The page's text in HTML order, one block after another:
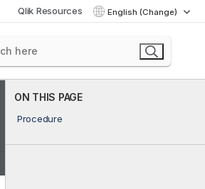
Qlik Resources English (Change)
ON THIS PAGE
Procedure